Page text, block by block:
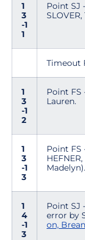
1
3
-1
1
Point SJ
Timeout
1
3
-1
2
Point FS
Lauren.
1
3
-1
3
Point FS
Madelyn).
1
4
-1
3
Point SJ
error by
on,